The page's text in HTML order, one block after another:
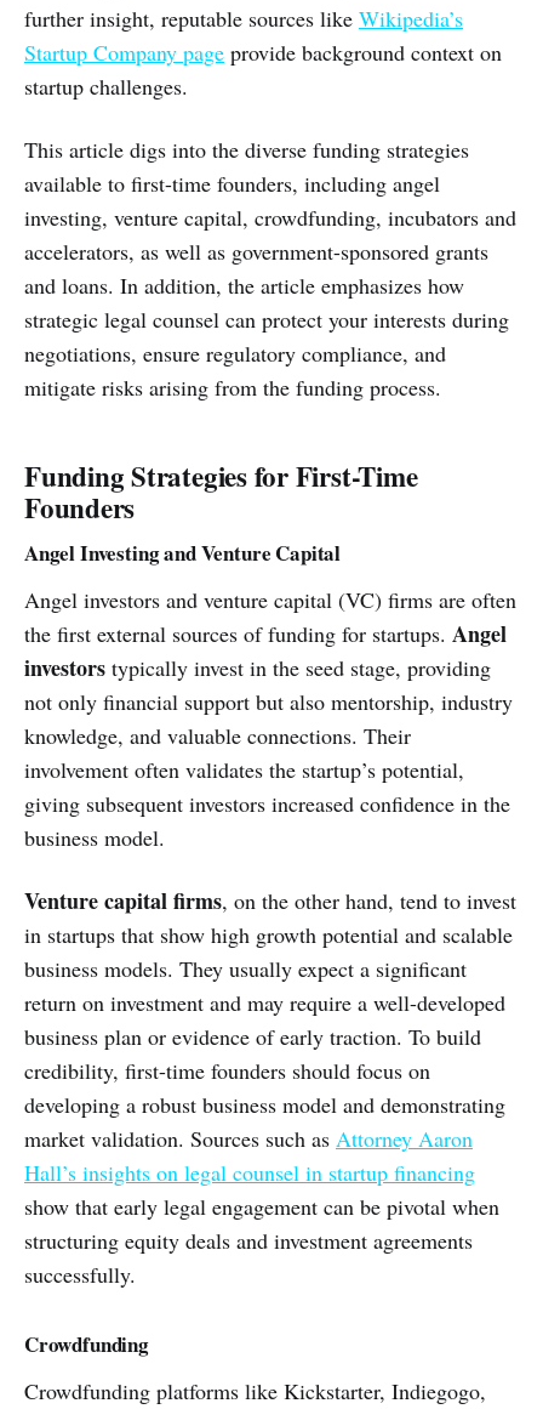
further insight, reputable sources like Wikipedia’s
Startup Company page provide background context on
startup challenges.
This article digs into the diverse funding strategies
available to first-time founders, including angel
investing, venture capital, crowdfunding, incubators and
accelerators, as well as government-sponsored grants
and loans. In addition, the article emphasizes how
strategic legal counsel can protect your interests during
negotiations, ensure regulatory compliance, and
mitigate risks arising from the funding process.
Funding Strategies for First-Time
Founders
Angel Investing and Venture Capital
Angel investors and venture capital (VC) firms are often
the first external sources of funding for startups. Angel
investors typically invest in the seed stage, providing
not only financial support but also mentorship, industry
knowledge, and valuable connections. Their
involvement often validates the startup’s potential,
giving subsequent investors increased confidence in the
business model.
Venture capital firms, on the other hand, tend to invest
in startups that show high growth potential and scalable
business models. They usually expect a significant
return on investment and may require a well-developed
business plan or evidence of early traction. To build
credibility, first-time founders should focus on
developing a robust business model and demonstrating
market validation. Sources such as Attorney Aaron
Hall’s insights on legal counsel in startup financing
show that early legal engagement can be pivotal when
structuring equity deals and investment agreements
successfully.
Crowdfunding
Crowdfunding platforms like Kickstarter, Indiegogo,